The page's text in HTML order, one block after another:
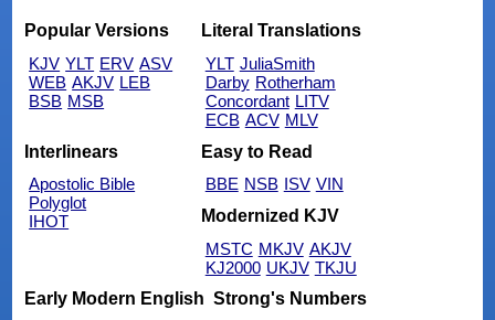
Popular Versions
KJV YLT ERV ASV
WEB AKJV LEB
BSB MSB
Literal Translations
YLT JuliaSmith
Darby Rotherham
Concordant LITV
ECB ACV MLV
Interlinears
Apostolic Bible
Polyglot
IHOT
Easy to Read
BBE NSB ISV VIN
Modernized KJV
MSTC MKJV AKJV
KJ2000 UKJV TKJU
Early Modern English Strong's Numbers